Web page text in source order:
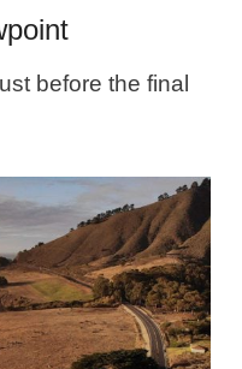
before the final